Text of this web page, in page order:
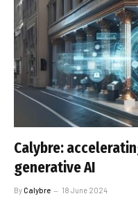
Calybre:
generative AI
ByCalybre 18 June 2024